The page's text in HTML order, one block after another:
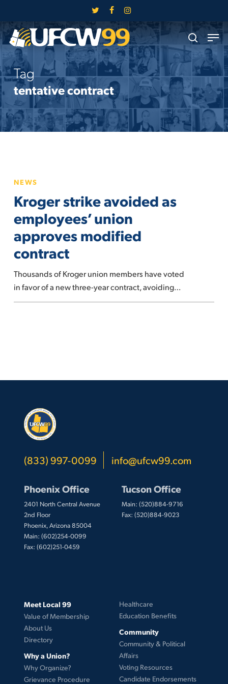
main
content
twitter facebookinstagram
search
Menu
Tag
tentative contract
strike
avoided
employees’
union
approves
contract
NEWS
Kroger strike avoided as
employees’ union
approves modified
contract
Thousands of Kroger union members have voted
in favor of a new three-year contract, avoiding…
(833) 997-0099 info@ufcw99.com
Phoenix Office
2401 North Central Avenue
2nd Floor
Phoenix, Arizona 85004
Main: (602)254-0099
Fax: (602)251-0459
Tucson Office
Main: (520)884-9716
Fax: (520)884-9023
Meet Local 99
Value of Membership
About Us
Directory
Why a Union?
Why Organize?
Grievance Procedure
Healthcare
Education Benefits
Community
Community & Political
Affairs
Voting Resources
Candidate Endorsements
Close
Menu